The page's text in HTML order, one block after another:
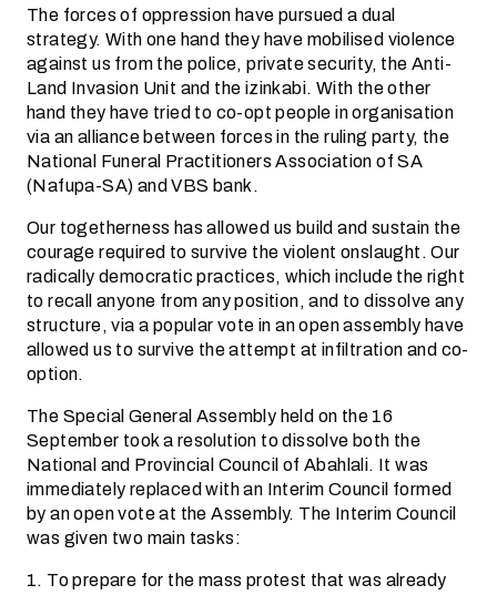
The forces of oppression have pursued a dual
strategy. With one hand they have mobilised violence
against us from the police, private security, the Anti-
Land Invasion Unit and the izinkabi. With the other
hand they have tried to co-opt people in organisation
via an alliance between forces in the ruling party, the
National Funeral Practitioners Association of SA
(Nafupa-SA) and VBS bank.
Our togetherness has allowed us build and sustain the
courage required to survive the violent onslaught. Our
radically democratic practices, which include the right
to recall anyone from any position, and to dissolve any
structure, via a popular vote in an open assembly have
allowed us to survive the attempt at infiltration and co-
option.
The Special General Assembly held on the 16
September took a resolution to dissolve both the
National and Provincial Council of Abahlali. It was
immediately replaced with an Interim Council formed
by an open vote at the Assembly. The Interim Council
was given two main tasks:
1. To prepare for the mass protest that was already